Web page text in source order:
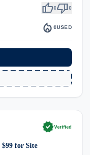
thumb_up0thumb_down0
local_fire_department 0USED
verifiedVerified
for Site